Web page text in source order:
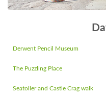
Derwent Pencil Museum
The Puzzling Place
Seatoller and Castle Crag walk